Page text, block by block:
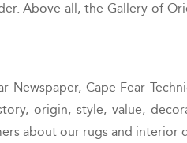
Above all, the Gallery of
Cape Fear
origin, style, value,
about our rugs and